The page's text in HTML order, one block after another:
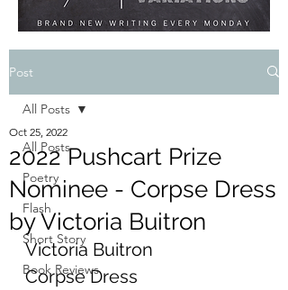
Post
All Posts
Poetry
Flash
Short Story
Book Reviews
All Posts
2022 Pushcart Prize
Nominee - Corpse Dress
by Victoria Buitron
Oct 25, 2022
Victoria Buitron
Corpse Dress